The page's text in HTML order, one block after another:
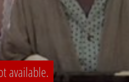
available.